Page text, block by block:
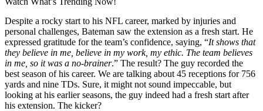
Despite a rocky start to his NFL career, marked by injuries and
personal challenges, Bateman saw the extension as a fresh start. He
expressed gratitude for the team’s confidence, saying, “It shows that
they believe in me, believe in my work, my ethic. The team believes
in me, so it was a no-brainer.” The result? The guy recorded the
best season of his career. We are talking about 45 receptions for 756
yards and nine TDs. Sure, it might not sound impeccable, but
looking at his earlier seasons, the guy indeed had a fresh start after
his extension. The kicker?